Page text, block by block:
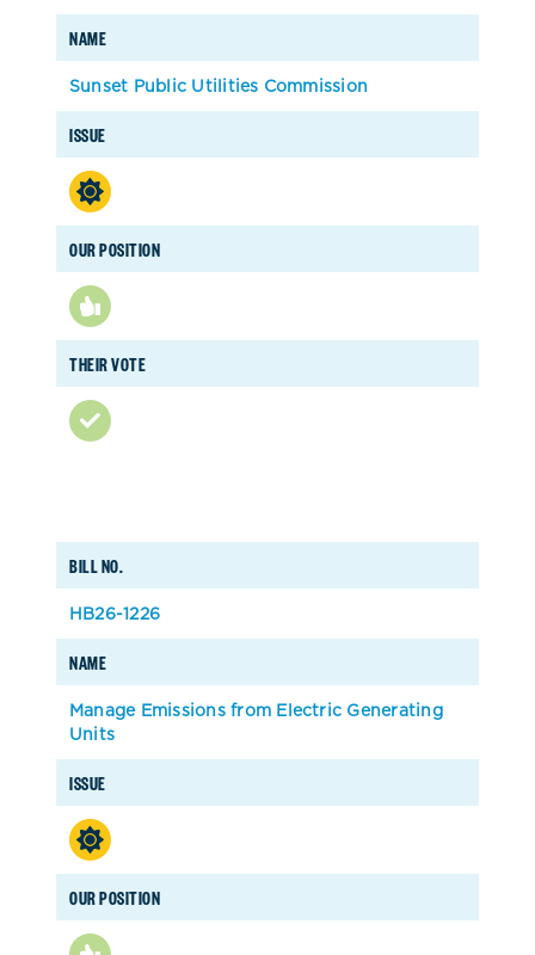
NAME
ISSUE
OUR POSITION
THEIR VOTE
Sunset Public Utilities Commission
BILL NO.
NAME
ISSUE
OUR POSITION
HB26-1226
Manage Emissions from Electric Generating
Units